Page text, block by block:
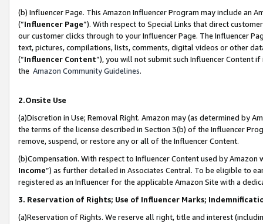
(b) Influencer Page. This Amazon Influencer Program may include an
(“Influencer Page”). With respect to Special Links that direct
our customer clicks through to your Influencer Page. The Influencer
text, pictures, compilations, lists, comments, digital videos or other
(“Influencer Content”), you will not submit such Influencer Content
the Amazon Community Guidelines.
2.Onsite Use
(a)Discretion in Use; Removal Right. Amazon may (as determined by
the terms of the license described in Section 3(b) of the Influencer
remove, suspend, or restore any or all of the Influencer Content.
(b)Compensation. With respect to Influencer Content used by
Income”) as further detailed in Associates Central. To be eligible to
registered as an Influencer for the applicable Amazon Site with a
3. Reservation of Rights; Use of Influencer Marks;
(a)Reservation of Rights. We reserve all right, title and interest